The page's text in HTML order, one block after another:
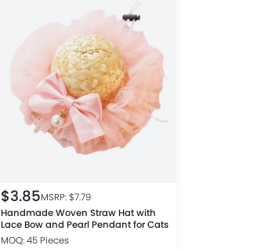
$3.85MSRP: $7.79
Handmade Woven Straw Hat with
Lace Bow and Pearl Pendant for Cats
MOQ: 45 Pieces